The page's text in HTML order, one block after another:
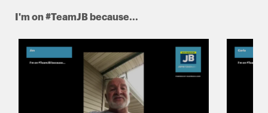
I'm on #TeamJB because...